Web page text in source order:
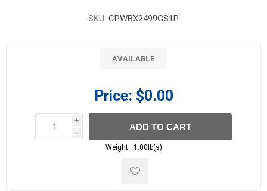
SKU: CPWBX2499GS1P
AVAILABLE
Price: $0.00
i
h
h
ADD TO CART
Weight : 1.00lb(s)